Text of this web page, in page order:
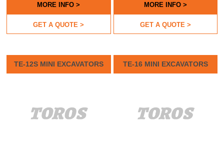
MORE INFO >
GET A QUOTE >
MORE INFO >
GET A QUOTE >
TE-12S MINI EXCAVATORS TE-16 MINI EXCAVATORS